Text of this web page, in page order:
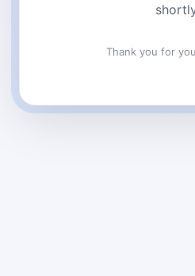
Thank you for